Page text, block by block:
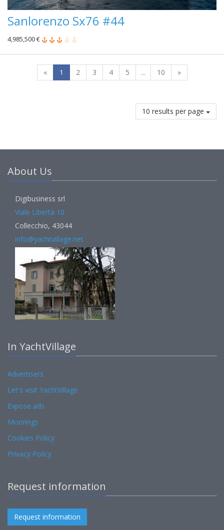
Sanlorenzo Sx76 #44
4,985,500 €
« 1 2 3 4 5 ... 10 »
10 results per page
About Us
Digibusiness srl
Viale Libertà 10
Collecchio, 43044
info@yachtvillage.net
In YachtVillage
Advertisers
Let's visit YachtVillage
Expose ads
Moorings
Cookies Policy
Privacy Policy
Request information
Request information